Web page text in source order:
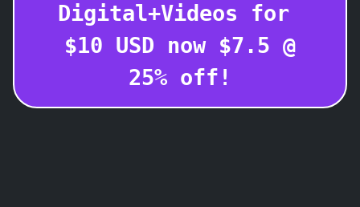
Digital+Videos for
$10 USD now $7.5 @
25% off!